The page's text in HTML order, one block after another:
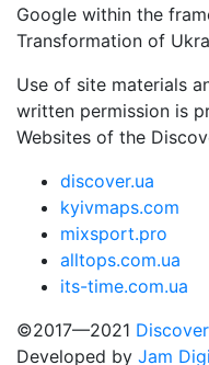
Google within the
Transformation of
Use of site materials
written permission is
Websites of the
discover.ua
kyivmaps.com
mixsport.pro
alltops.com.ua
its-time.com.ua
©2017—2021
Developed by Jam